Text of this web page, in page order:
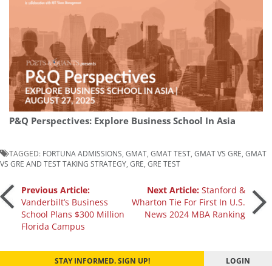
P&Q Perspectives: Explore Business School In Asia
TAGGED: FORTUNA ADMISSIONS GMAT GMAT TEST GMAT VS GRE GMAT
VS GRE AND TEST TAKING STRATEGY GRE GRE TEST
Post
navigation
Previous Article:
Vanderbilt’s Business
School Plans $300 Million
Florida Campus
Next Article:Stanford &
Wharton Tie For First In U.S.
News 2024 MBA Ranking
STAY INFORMED. SIGN UP! LOGIN